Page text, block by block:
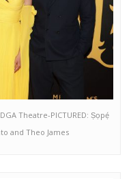
Theatre-PICTURED: Ṣọpẹ́
and Theo James